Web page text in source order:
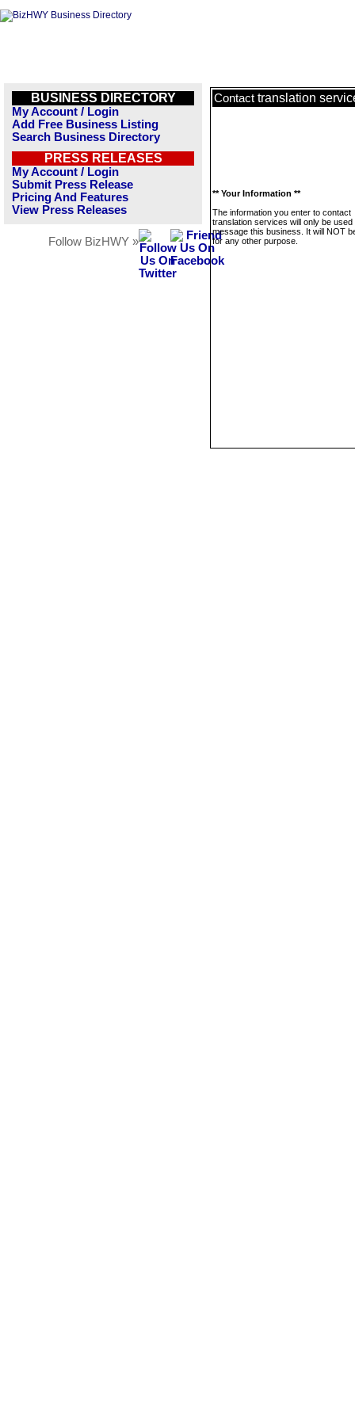
BUSINESS DIRECTORY
My Account / Login
Add Free Business Listing
Search Business Directory
PRESS RELEASES
My Account / Login
Submit Press Release
Pricing And Features
View Press Releases
Follow BizHWY »
Contact translation
** Your Information **
The information you enter to contact
translation services will only be used
message this business. It will NOT
for any other purpose.